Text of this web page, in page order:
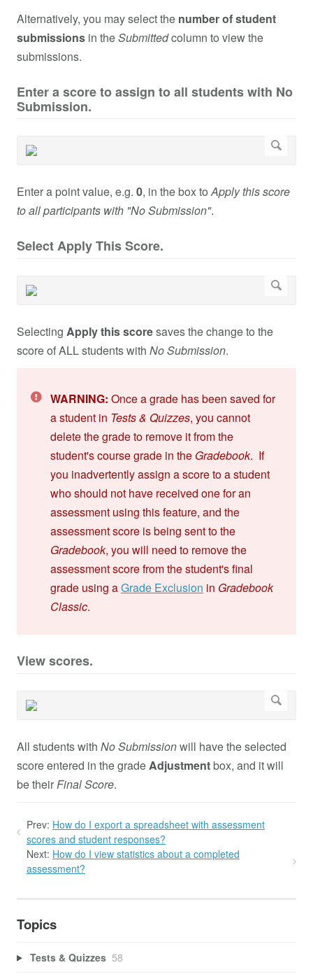
Alternatively, you may select the number of student
submissions in theSubmittedcolumn to view the
submissions.
Enter a score to assign to all students with No
Submission.
Enter a point value, e.g. 0, in the box toApply this score
to all participants with "No Submission".
Select Apply This Score.
Selecting Apply this scoresaves the change to the
score of ALL students with No Submission.
WARNING: Once a grade has been saved for
a student in Tests & Quizzes, you cannot
delete the grade to remove it from the
student's course grade in the Gradebook. If
you inadvertently assign a score to a student
who should not have received one for an
assessment using this feature, and the
assessment score is being sent to the
Gradebook, you will need to remove the
assessment score from the student's final
grade using aGrade Exclusion in Gradebook
Classic.
View scores.
All students with No Submissionwill have the selected
score entered in the gradeAdjustmentbox, and it will
be theirFinal Score.
Prev: How do I export a spreadsheet with assessment
scores and student responses?
Next: How do I view statistics about a completed
assessment?
Topics
Tests & Quizzes 58